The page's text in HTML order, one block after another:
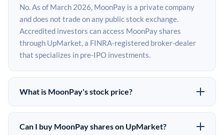
No. As of March 2026, MoonPay is a private company
and does not trade on any public stock exchange.
Accredited investors can access MoonPay shares
through UpMarket, a FINRA-registered broker-dealer
that specializes in pre-IPO investments.
What is MoonPay's stock price?
MoonPay does not have a public stock price because it is
privately held. The most recent known share price
Can I buy MoonPay shares on UpMarket?